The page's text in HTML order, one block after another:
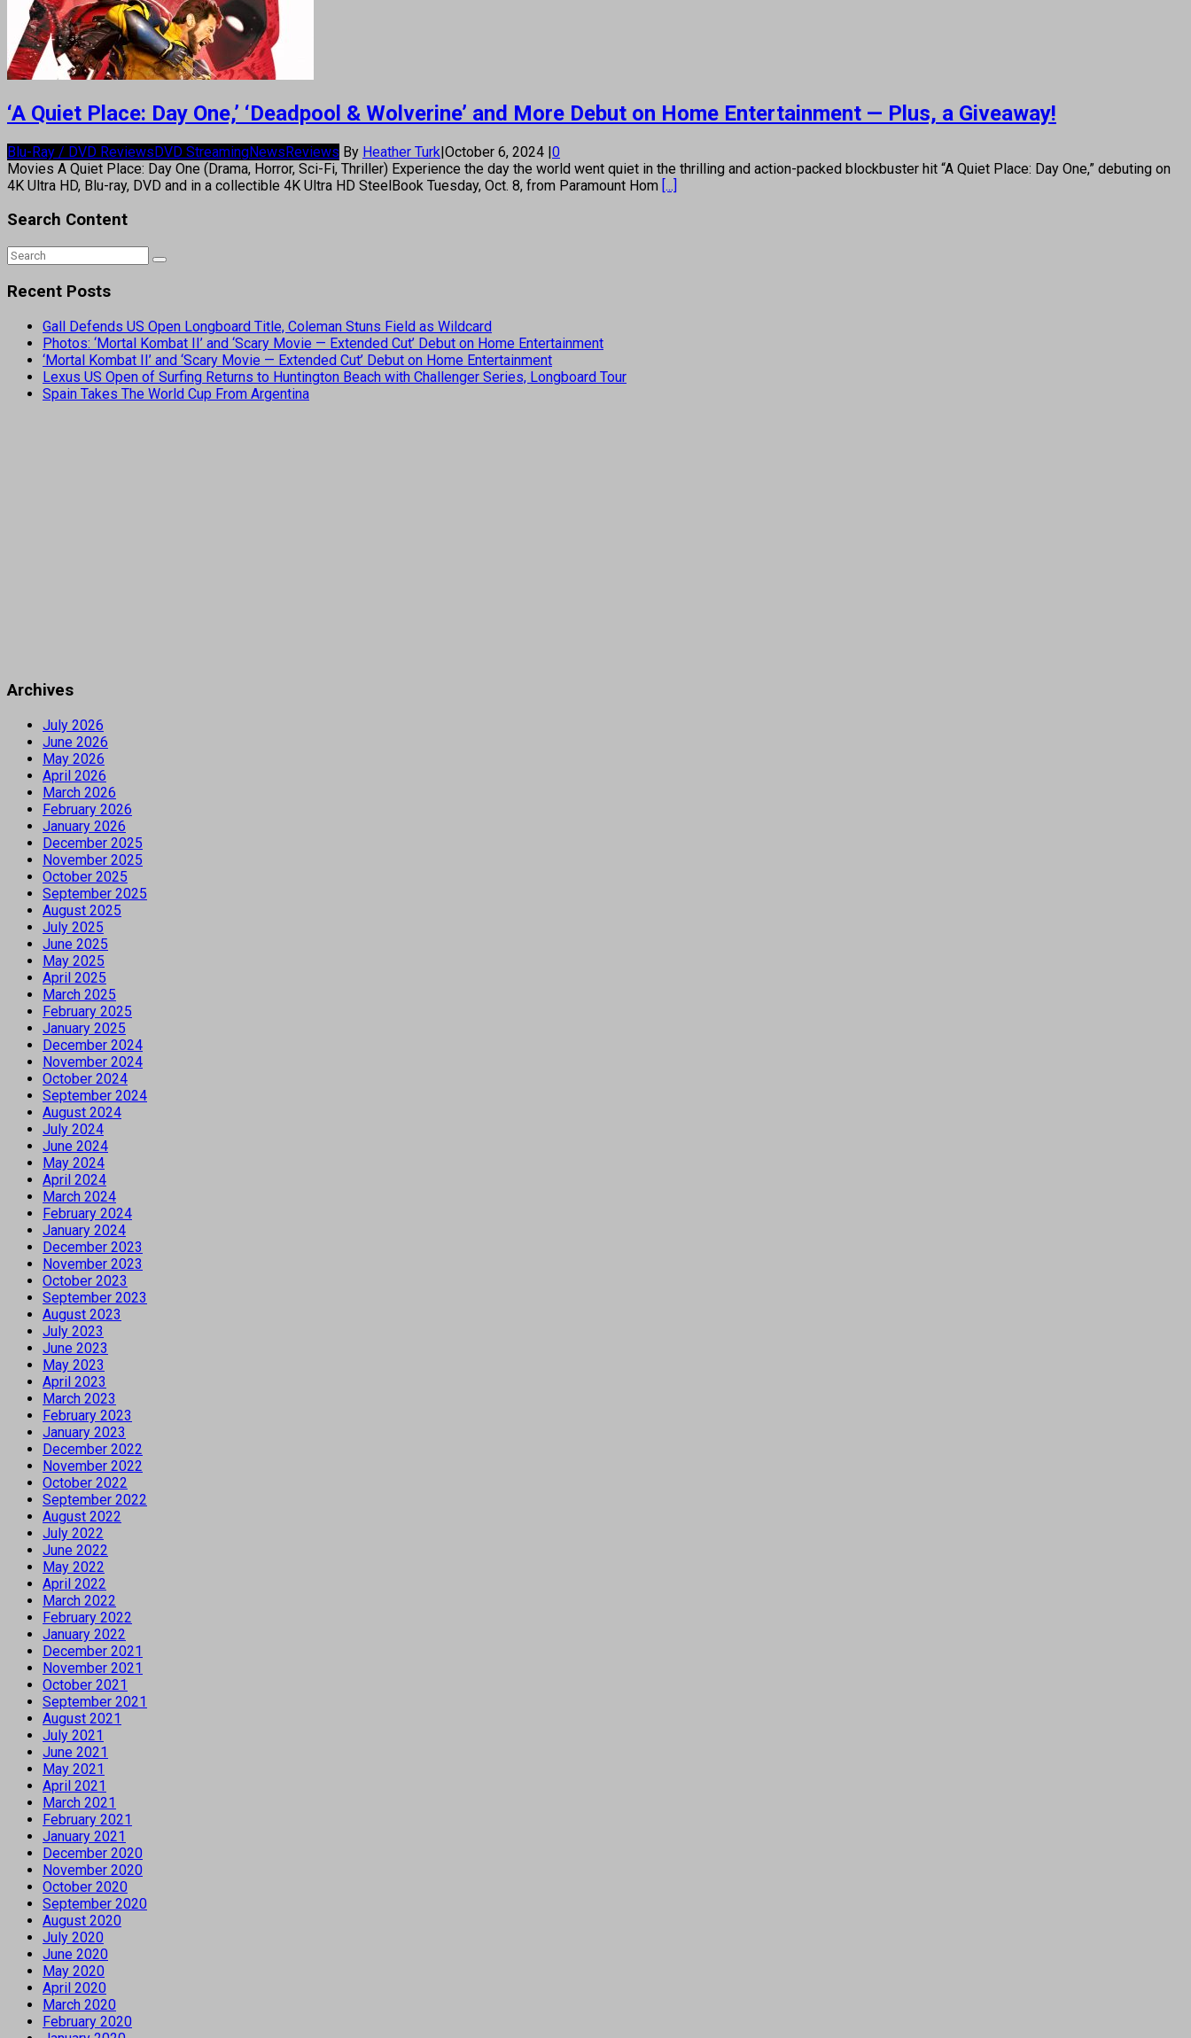
‘A Quiet Place: Day One,’ ‘Deadpool & Wolverine’ and More Debut on Home Entertainment — Plus, a Giveaway!
Blu-Ray / DVD ReviewsDVD StreamingNewsReviews By Heather Turk|October 6, 2024 |0
Movies A Quiet Place: Day One (Drama, Horror, Sci-Fi, Thriller) Experience the day the world went quiet in the thrilling and action-packed blockbuster hit “A Quiet Place: Day One,” debuting on
4K Ultra HD, Blu-ray, DVD and in a collectible 4K Ultra HD SteelBook Tuesday, Oct. 8, from Paramount Hom [...]
Search Content
Recent Posts
Gall Defends US Open Longboard Title, Coleman Stuns Field as Wildcard
Photos: ‘Mortal Kombat II’ and ‘Scary Movie — Extended Cut’ Debut on Home Entertainment
‘Mortal Kombat II’ and ‘Scary Movie — Extended Cut’ Debut on Home Entertainment
Lexus US Open of Surfing Returns to Huntington Beach with Challenger Series, Longboard Tour
Spain Takes The World Cup From Argentina
Archives
July 2026
June 2026
May 2026
April 2026
March 2026
February 2026
January 2026
December 2025
November 2025
October 2025
September 2025
August 2025
July 2025
June 2025
May 2025
April 2025
March 2025
February 2025
January 2025
December 2024
November 2024
October 2024
September 2024
August 2024
July 2024
June 2024
May 2024
April 2024
March 2024
February 2024
January 2024
December 2023
November 2023
October 2023
September 2023
August 2023
July 2023
June 2023
May 2023
April 2023
March 2023
February 2023
January 2023
December 2022
November 2022
October 2022
September 2022
August 2022
July 2022
June 2022
May 2022
April 2022
March 2022
February 2022
January 2022
December 2021
November 2021
October 2021
September 2021
August 2021
July 2021
June 2021
May 2021
April 2021
March 2021
February 2021
January 2021
December 2020
November 2020
October 2020
September 2020
August 2020
July 2020
June 2020
May 2020
April 2020
March 2020
February 2020